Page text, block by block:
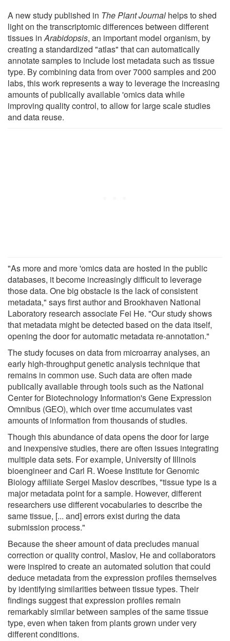
A new study published in The Plant Journal helps to shed
light on the transcriptomic differences between different
tissues inArabidopsis, an important model organism, by
creating a standardized "atlas" that can automatically
annotate samples to include lost metadata such as tissue
type. By combining data from over 7000 samples and 200
labs, this work represents a way to leverage the increasing
amounts of publically available 'omics data while
improving quality control, to allow for large scale studies
and data reuse.
"As more and more 'omics data are hosted in the public
databases, it become increasingly difficult to leverage
those data. One big obstacle is the lack of consistent
metadata," says first author and Brookhaven National
Laboratory research associate Fei He. "Our study shows
that metadata might be detected based on the data itself,
opening the door for automatic metadata re-annotation."
The study focuses on data from microarray analyses, an
early high-throughput genetic analysis technique that
remains in common use. Such data are often made
publically available through tools such as the National
Center for Biotechnology Information's Gene Expression
Omnibus (GEO), which over time accumulates vast
amounts of information from thousands of studies.
Though this abundance of data opens the door for large
and inexpensive studies, there are often issues integrating
multiple data sets. For example, University of Illinois
bioengineer and Carl R. Woese Institute for Genomic
Biology affiliate Sergei Maslov describes, "tissue type is a
major metadata point for a sample. However, different
researchers use different vocabularies to describe the
same tissue, [... and] errors exist during the data
submission process."
Because the sheer amount of data precludes manual
correction or quality control, Maslov, He and collaborators
were inspired to create an automated solution that could
deduce metadata from the expression profiles themselves
by identifying similarities between tissue types. Their
findings suggest that expression profiles remain
remarkably similar between samples of the same tissue
type, even when taken from plants grown under very
different conditions.